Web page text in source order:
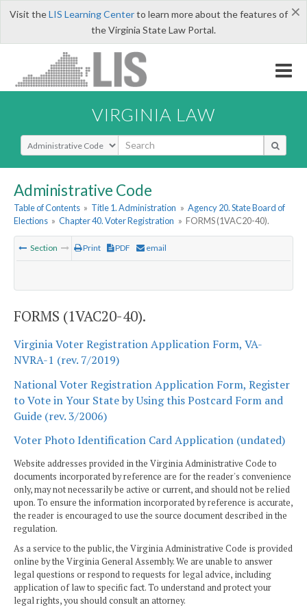
×
Visit theLIS Learning Centerto learn more about the features of
the Virginia State Law Portal.
VIRGINIA LAW
Select Search Type
Administrative Code
Table of Contents » Title 1. Administration » Agency 20. State Board of
Elections » Chapter 40. Voter Registration » FORMS (1VAC20-40).
Section Print PDF email
FORMS (1VAC20-40).
Virginia Voter Registration Application Form, VA-
NVRA-1 (rev. 7/2019)
National Voter Registration Application Form, Register
to Vote in Your State by Using this Postcard Form and
Guide (rev. 3/2006)
Voter Photo Identification Card Application (undated)
Website addresses provided in the Virginia Administrative Code to
documents incorporated by reference are for the reader's convenience
only, may not necessarily be active or current, and should not be relied
upon. To ensure the information incorporated by reference is accurate,
the reader is encouraged to use the source document described in the
regulation.
As a service to the public, the Virginia Administrative Code is provided
online by the Virginia General Assembly. We are unable to answer
legal questions or respond to requests for legal advice, including
application of law to specific fact. To understand and protect your
legal rights, you should consult an attorney.